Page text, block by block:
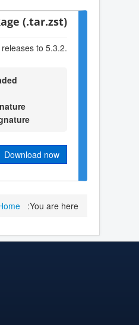
(.tar.zst)
to 5.3.2.
Download now
You are here: